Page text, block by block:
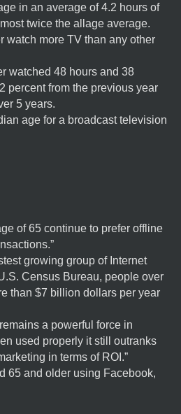
in an average of 4.2 hours of
twice the allage average.
watch more TV than any other
watched 48 hours and 38
percent from the previous year
5 years.
age for a broadcast television
of 65 continue to prefer offline
growing group of Internet
Census Bureau, people over
than $7 billion dollars per year
a powerful force in
used properly it still outranks
in terms of ROI.”
65 and older using Facebook,